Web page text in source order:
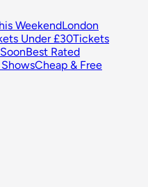
WeekendLondon
Under £30Tickets
Best Rated
Cheap & Free